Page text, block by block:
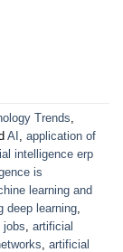
Trends
AI
application of
intelligence erp
is
learning and
deep learning
jobs artificial
artificial